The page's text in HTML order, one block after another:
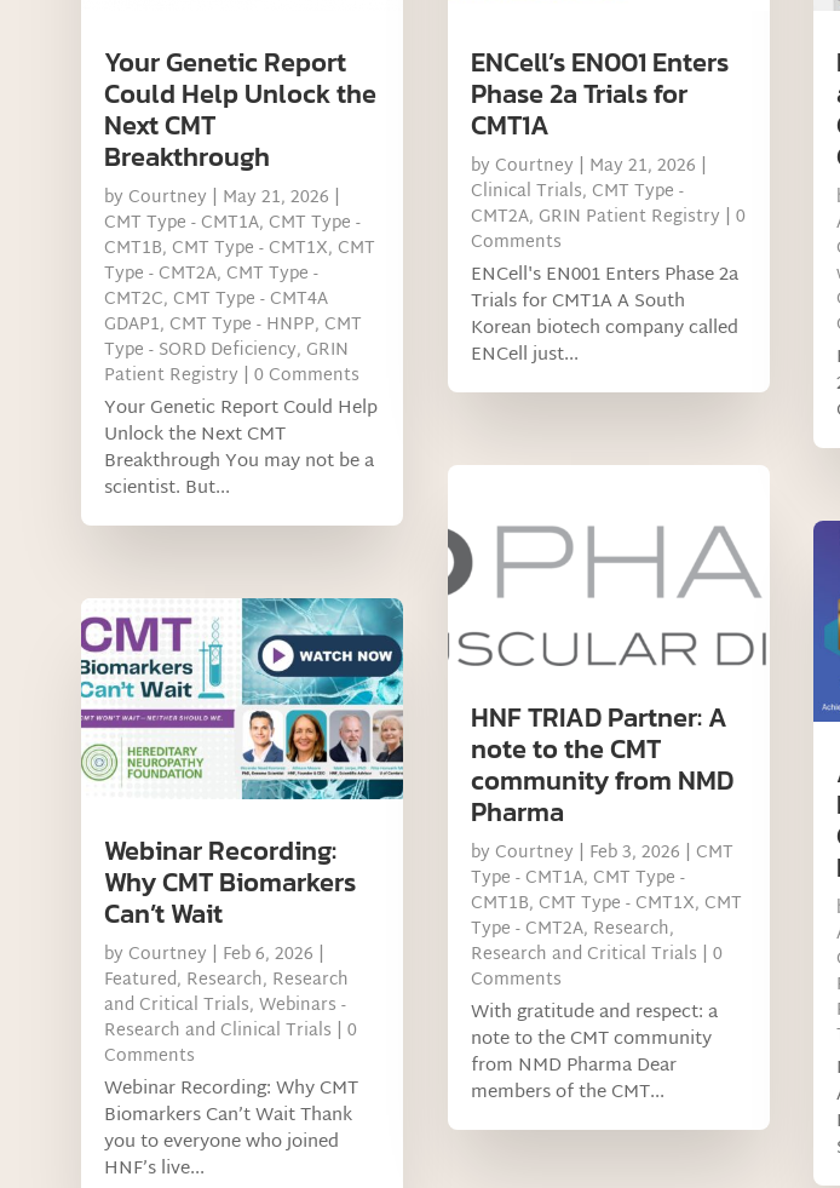
Your Genetic Report
Could Help Unlock the
Next CMT
Breakthrough
by Courtney | May 21, 2026 |
CMT Type - CMT1A, CMT Type -
CMT1B, CMT Type - CMT1X, CMT
Type - CMT2A, CMT Type -
CMT2C, CMT Type - CMT4A
GDAP1, CMT Type - HNPP, CMT
Type - SORD Deficiency, GRIN
Patient Registry | 0 Comments
Your Genetic Report Could Help
Unlock the Next CMT
Breakthrough You may not be a
scientist. But...
Webinar Recording:
Why CMT Biomarkers
Can’t Wait
by Courtney | Feb 6, 2026 |
Featured, Research, Research
and Critical Trials,Webinars -
Research and Clinical Trials | 0
Comments
Webinar Recording: Why CMT
Biomarkers Can’t Wait Thank
you to everyone who joined
HNF’s live...
ENCell’s EN001 Enters
Phase 2a Trials for
CMT1A
by Courtney | May 21, 2026 |
Clinical Trials, CMT Type -
CMT2A, GRIN Patient Registry | 0
Comments
ENCell's EN001 Enters Phase 2a
Trials for CMT1A A South
Korean biotech company called
ENCell just...
HNF TRIAD Partner: A
note to the CMT
community from NMD
Pharma
by Courtney | Feb 3, 2026 | CMT
Type - CMT1A, CMT Type -
CMT1B, CMT Type - CMT1X, CMT
Type - CMT2A, Research,
Research and Critical Trials | 0
Comments
With gratitude and respect: a
note to the CMT community
from NMD Pharma Dear
members of the CMT...